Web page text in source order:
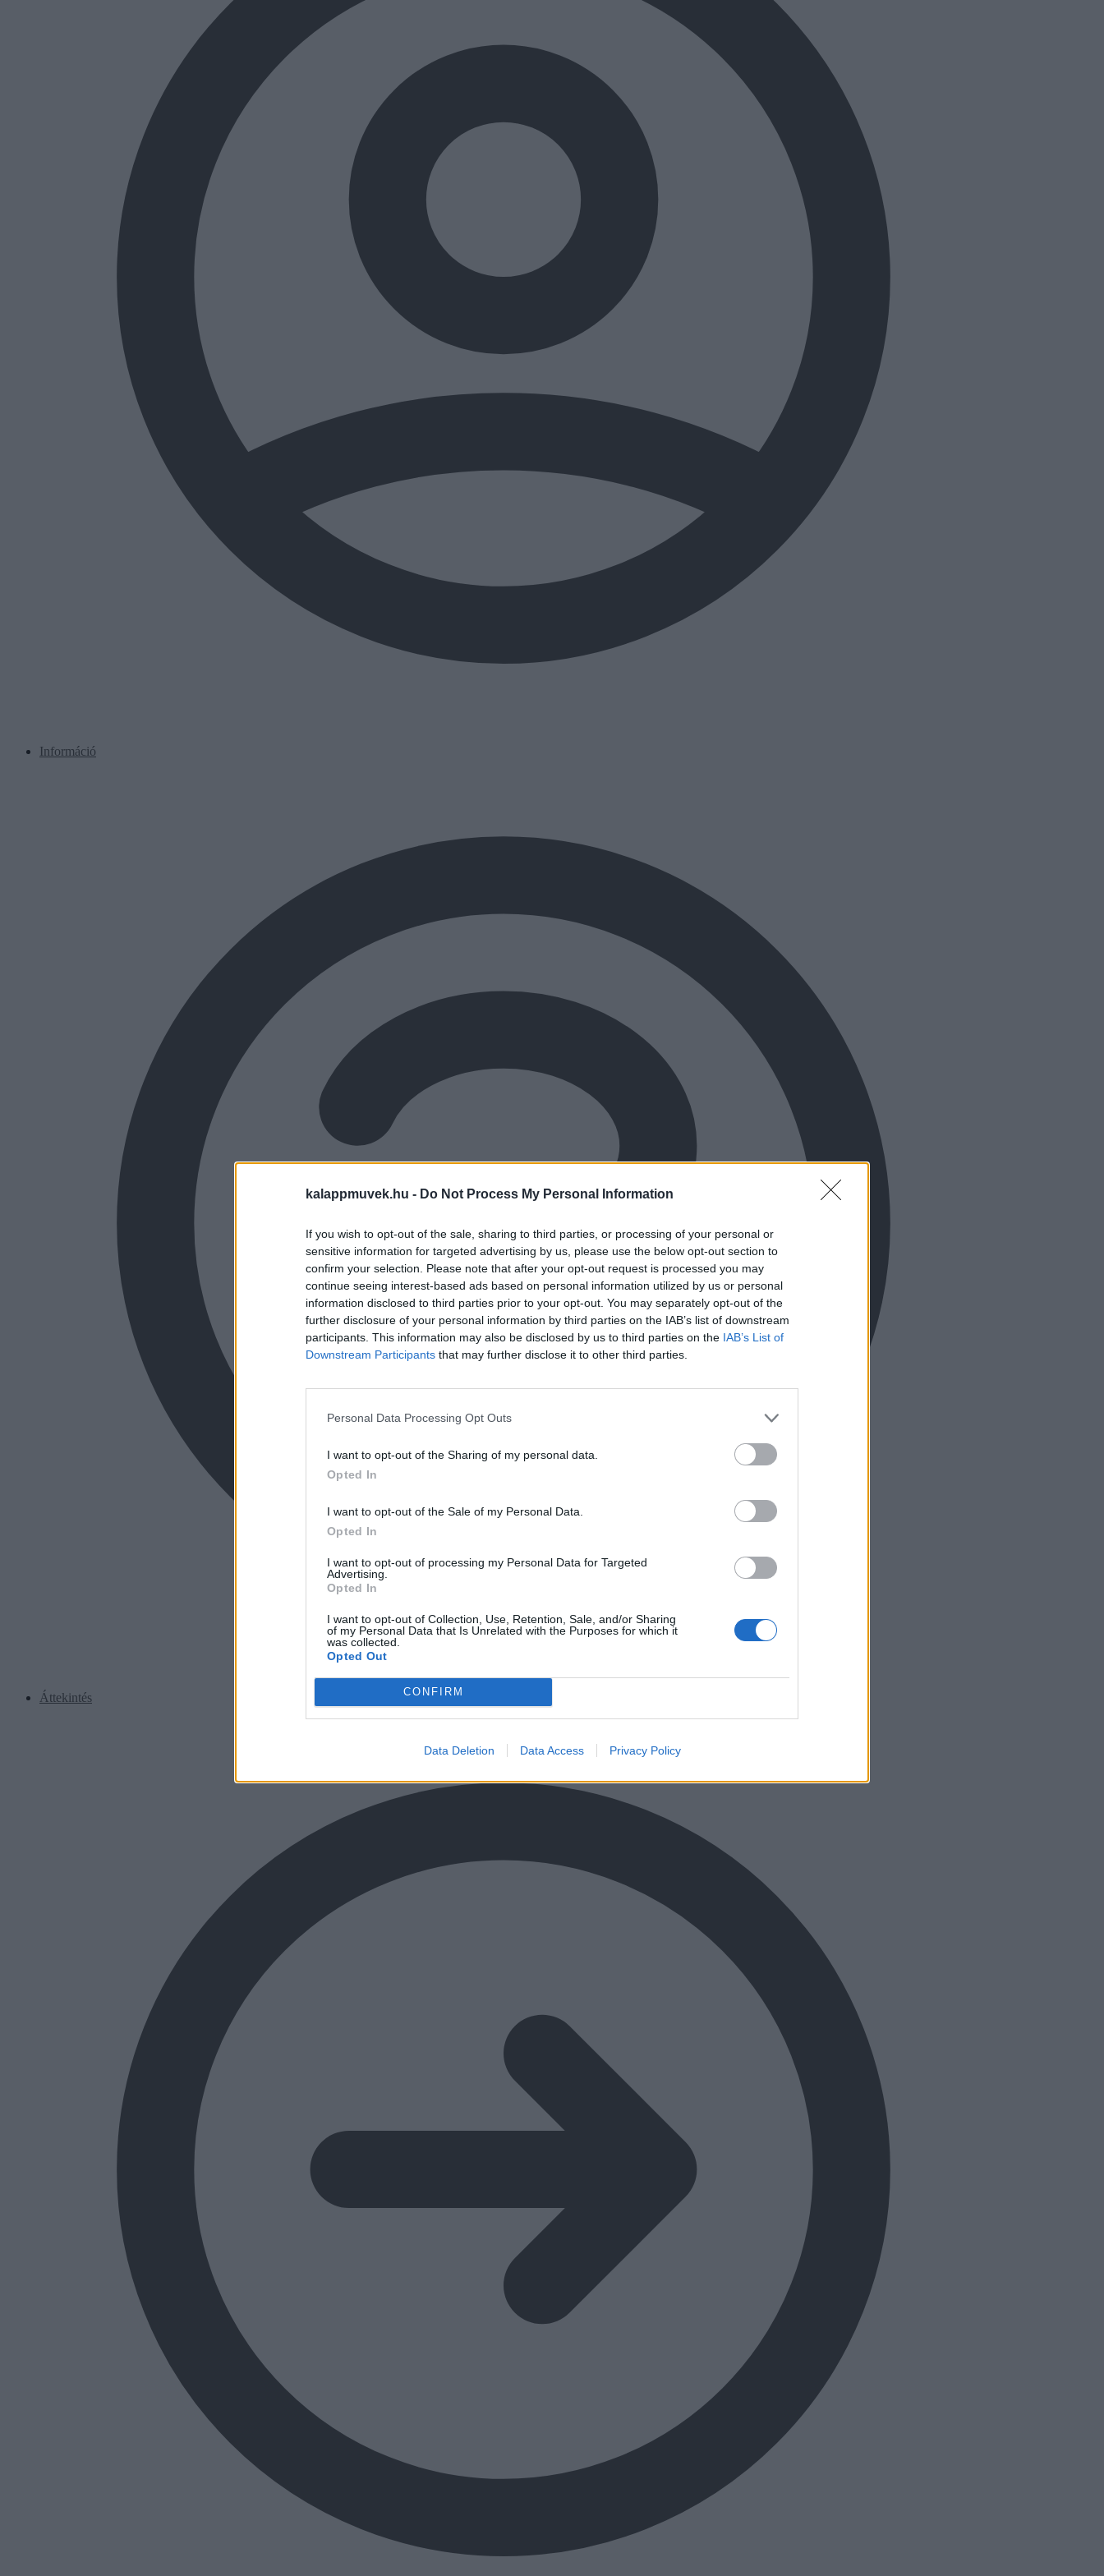
kalappmuvek.hu - Do Not Process My Personal Information
If you wish to opt-out of the sale, sharing to third parties, or processing of your personal or
sensitive information for targeted advertising by us, please use the below opt-out section to
confirm your selection. Please note that after your opt-out request is processed you may
continue seeing interest-based ads based on personal information utilized by us or personal
information disclosed to third parties prior to your opt-out. You may separately opt-out of the
further disclosure of your personal information by third parties on the IAB’s list of downstream
participants. This information may also be disclosed by us to third parties on the IAB’s List of
Downstream Participants that may further disclose it to other third parties.
Personal Data Processing Opt Outs
I want to opt-out of the Sharing of my personal data.
Opted In
I want to opt-out of the Sale of my Personal Data.
Opted In
I want to opt-out of processing my Personal Data for Targeted
Advertising.
Opted In
I want to opt-out of Collection, Use, Retention, Sale, and/or Sharing
of my Personal Data that Is Unrelated with the Purposes for which it
was collected.
Opted Out
CONFIRM
Data Deletion Data Access Privacy Policy
Információ
Áttekintés